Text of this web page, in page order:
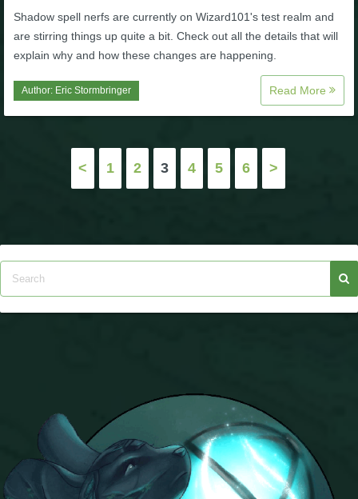
Shadow spell nerfs are currently on Wizard101's test realm and
are stirring things up quite a bit. Check out all the details that will
explain why and how these changes are happening.
Author: Eric Stormbringer Read More
pagination
< 1 2 3 4 5 6 >